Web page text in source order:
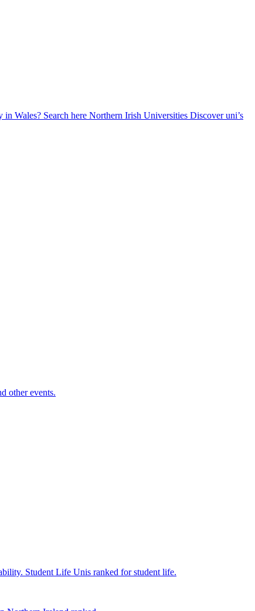
in Wales? Search here Northern Irish Universities Discover uni’s
other events.
Student Life Unis ranked for student life.